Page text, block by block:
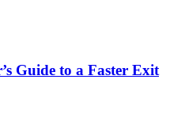
Guide to a Faster Exit